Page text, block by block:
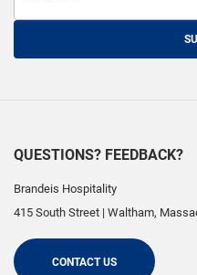
QUESTIONS? FEEDBACK?
Brandeis Hospitality
415 South Street | Waltham,
CONTACT US